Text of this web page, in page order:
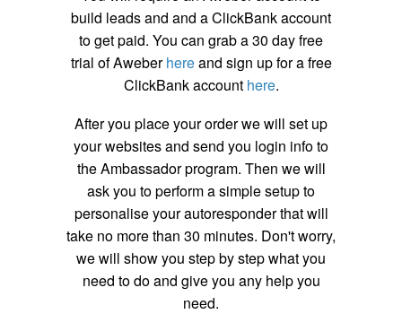
build leads and and a ClickBank account
to get paid. You can grab a 30 day free
trial of Aweberhereand sign up for a free
ClickBank account here.
After you place your order we will set up
your websites and send you login info to
the Ambassador program. Then we will
ask you to perform a simple setup to
personalise your autoresponder that will
take no more than 30 minutes. Don't worry,
we will show you step by step what you
need to do and give you any help you
need.